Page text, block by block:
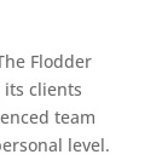
Flodder
its clients
team
level.